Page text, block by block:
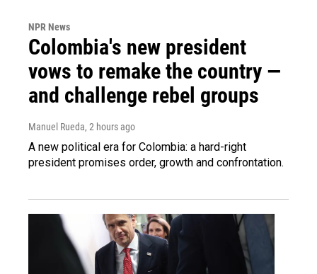
NPR News
Colombia's new president
vows to remake the country —
and challenge rebel groups
Manuel Rueda, 2 hours ago
A new political era for Colombia: a hard-right
president promises order, growth and confrontation.